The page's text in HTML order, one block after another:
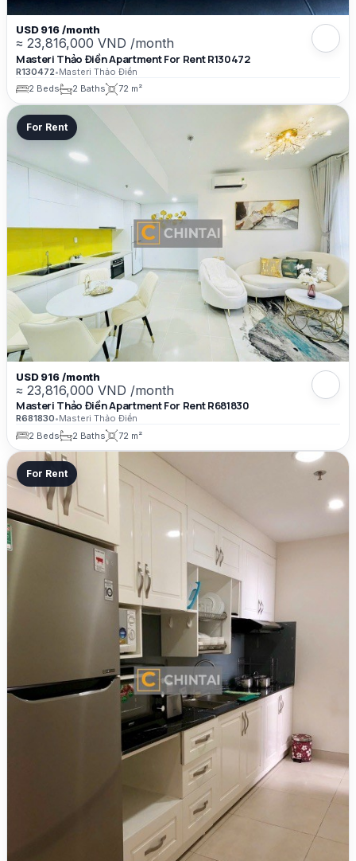
USD 916 /month
≈ 23,816,000 VND /month
Masteri Thảo Điền Apartment For Rent R130472
R130472•Masteri Thảo Điền
2 Beds
2 Baths 72 m²
For Rent
USD 916 /month
≈ 23,816,000 VND /month
Masteri Thảo Điền Apartment For Rent R681830
R681830•Masteri Thảo Điền
2 Beds
2 Baths 72 m²
For Rent